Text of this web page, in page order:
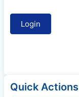
Quick Actions